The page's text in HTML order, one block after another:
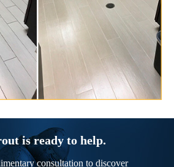
is ready to help.
consultation to discover